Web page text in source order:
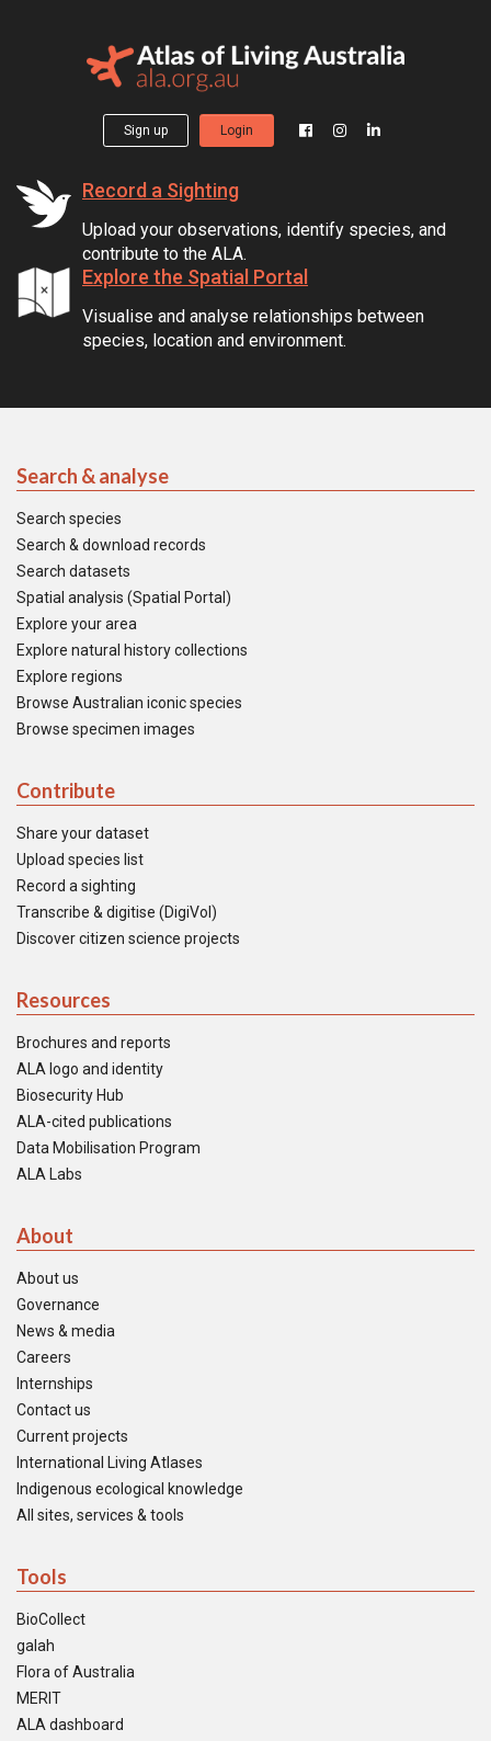
Sign up Login
Record a Sighting
Upload your observations, identify species, and
contribute to the ALA.
Explore the Spatial Portal
Visualise and analyse relationships between
species, location and environment.
Search & analyse
Search species
Search & download records
Search datasets
Spatial analysis (Spatial Portal)
Explore your area
Explore natural history collections
Explore regions
Browse Australian iconic species
Browse specimen images
Contribute
Share your dataset
Upload species list
Record a sighting
Transcribe & digitise (DigiVol)
Discover citizen science projects
Resources
Brochures and reports
ALA logo and identity
Biosecurity Hub
ALA-cited publications
Data Mobilisation Program
ALA Labs
About
About us
Governance
News & media
Careers
Internships
Contact us
Current projects
International Living Atlases
Indigenous ecological knowledge
All sites, services & tools
Tools
BioCollect
galah
Flora of Australia
MERIT
ALA dashboard